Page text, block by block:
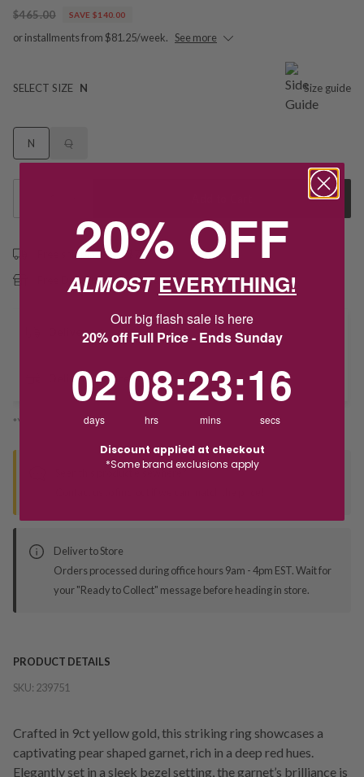
$465.00 SAVE $140.00
or installments from $81.25/week. See more
SELECT SIZE N Size guide
N Q
Free shipping over $79
Free Deliver to Store on all orders
Delivery
Deliver to Store
*You’ll select your fulfilment method at checkout
Seen this product elsewhere?
Deliver to Store
Orders processed during office hours 9am - 4pm EST. Wait for
your "Ready to Collect" message before heading in store.
PRODUCT DETAILS
SKU: 239751
Crafted in 9ct yellow gold, this striking ring showcases a
captivating pear shaped garnet, rich in a deep red hues.
Elegantly set in a sleek bezel setting, the garnet’s brilliance is
20% OFF
ALMOSTEVERYTHING!
Our big flash sale is here
20% off Full Price - Ends Sunday
02
days
08
hrs
:23
mins
:16
secs
Discount applied at checkout
*Some brand exclusions apply